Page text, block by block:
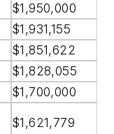
$1,950,000
$1,931,155
$1,851,622
$1,828,055
$1,700,000
$1,621,779